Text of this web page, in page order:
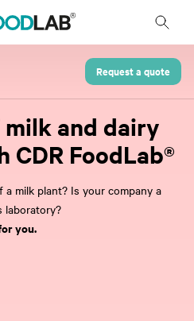
Request a quote
and dairy
FoodLab®
milk plant? Is your company a
laboratory?
you.